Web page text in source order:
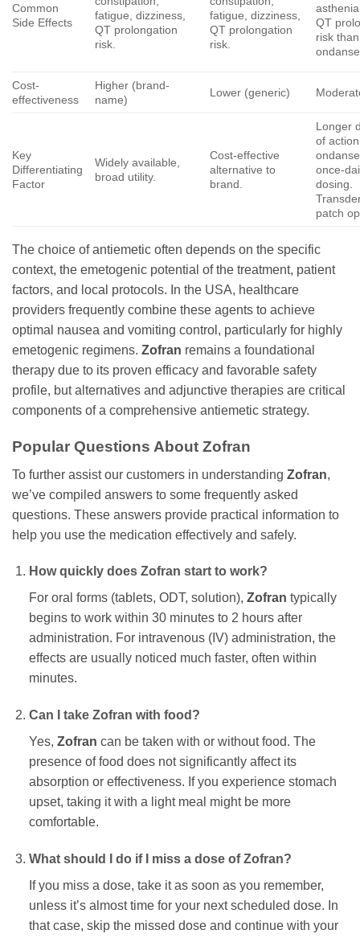
Common
Side Effects
fatigue, dizziness,
QT prolongation
risk.
fatigue, dizziness,
QT prolongation
risk.
QT
risk than
Cost-
effectiveness
Higher (brand-
name)
Lower (generic)
Key
Differentiating
Factor
Widely available,
broad utility.
Cost-effective
alternative to
brand.
Longer
of
once-
dosing.
patch
The choice of antiemetic often depends on the specific
context, the emetogenic potential of the treatment, patient
factors, and local protocols. In the USA, healthcare
providers frequently combine these agents to achieve
optimal nausea and vomiting control, particularly for highly
emetogenic regimens. Zofran remains a foundational
therapy due to its proven efficacy and favorable safety
profile, but alternatives and adjunctive therapies are critical
components of a comprehensive antiemetic strategy.
Popular Questions About Zofran
To further assist our customers in understanding Zofran,
we’ve compiled answers to some frequently asked
questions. These answers provide practical information to
help you use the medication effectively and safely.
How quickly does Zofran start to work?
For oral forms (tablets, ODT, solution), Zofran typically
begins to work within 30 minutes to 2 hours after
administration. For intravenous (IV) administration, the
effects are usually noticed much faster, often within
minutes.
Can I take Zofran with food?
Yes, Zofran can be taken with or without food. The
presence of food does not significantly affect its
absorption or effectiveness. If you experience stomach
upset, taking it with a light meal might be more
comfortable.
What should I do if I miss a dose ofZofran?
If you miss a dose, take it as soon as you remember,
unless it’s almost time for your next scheduled dose. In
that case, skip the missed dose and continue with your